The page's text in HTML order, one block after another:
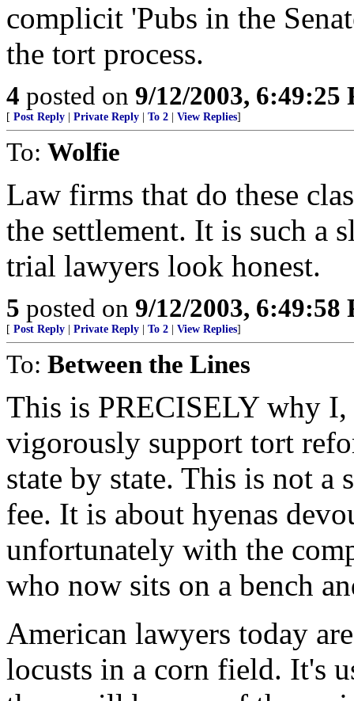
complicit 'Pubs in the
the tort process.
4 posted on 9/12/2003, 6:49:25
[ Post Reply Private Reply To 2 View Replies]
To: Wolfie
Law firms that do these
the settlement. It is such a
trial lawyers look honest.
5 posted on 9/12/2003, 6:49:58
[ Post Reply Private Reply To 2 View Replies]
To: Between the Lines
This is PRECISELY why
vigorously support tort
state by state. This is not a
fee. It is about hyenas
unfortunately with the
who now sits on a bench
American lawyers today
locusts in a corn field. It's